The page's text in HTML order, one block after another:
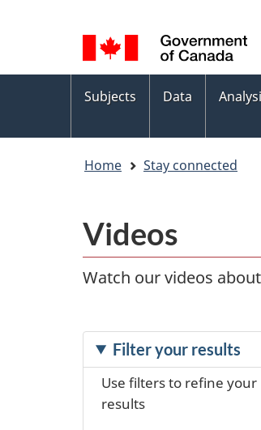
selection
Language
switcher
Topics
menu
Subjects Data
Home Stay connected
Videos
Watch our videos
Filter your results
Use filters to refine your
results